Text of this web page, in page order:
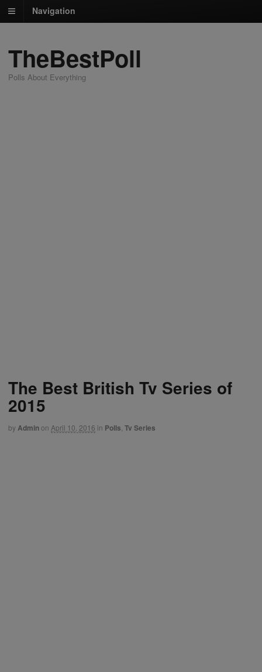
Navigation
TheBestPoll
Polls About Everything
The Best British Tv Series of
2015
byAdminon April 10, 2016 in Polls Tv Series